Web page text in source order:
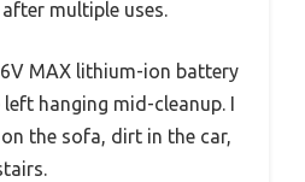
multiple uses.
MAX lithium-ion battery
left hanging mid-cleanup. I
the sofa, dirt in the car,